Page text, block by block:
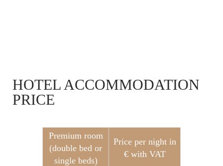
HOTEL ACCOMMODATION
PRICE
Premium room
(double bed or
single beds)
Price per night in
€ with VAT